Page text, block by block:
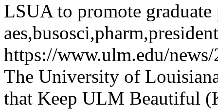
LSUA to promote graduate
https://www.ulm.edu/
The University of
that Keep ULM Beautiful